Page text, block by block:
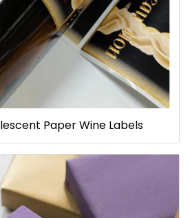
Paper Wine Labels